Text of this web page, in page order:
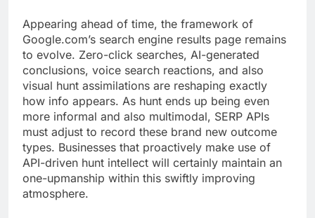
Appearing ahead of time, the framework of
Google.com’s search engine results page remains
to evolve. Zero-click searches, AI-generated
conclusions, voice search reactions, and also
visual hunt assimilations are reshaping exactly
how info appears. As hunt ends up being even
more informal and also multimodal, SERP APIs
must adjust to record these brand new outcome
types. Businesses that proactively make use of
API-driven hunt intellect will certainly maintain an
one-upmanship within this swiftly improving
atmosphere.